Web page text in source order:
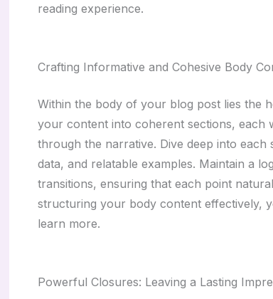
reading experience.
Crafting Informative and Cohesive Body
Within the body of your blog post lies the
your content into coherent sections, each
through the narrative. Dive deep into each
data, and relatable examples. Maintain a
transitions, ensuring that each point
structuring your body content effectively,
learn more.
Powerful Closures: Leaving a Lasting